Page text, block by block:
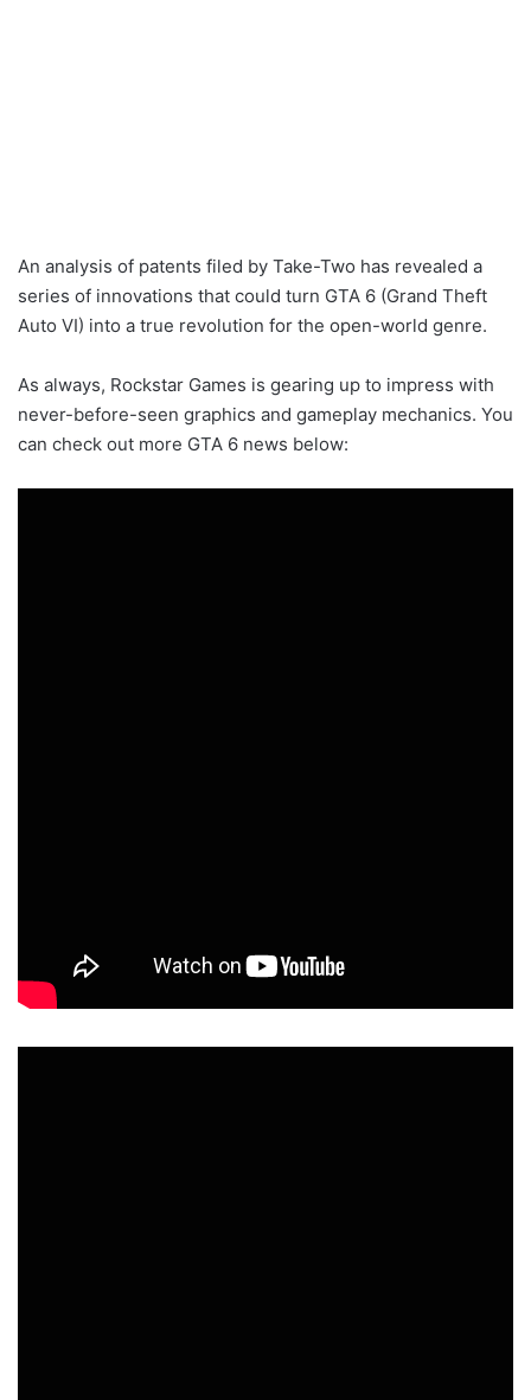
An analysis of patents filed by Take-Two has revealed a
series of innovations that could turn GTA 6 (Grand Theft
Auto VI) into a true revolution for the open-world genre.
As always, Rockstar Games is gearing up to impress with
never-before-seen graphics and gameplay mechanics. You
can check out more GTA 6 news below: